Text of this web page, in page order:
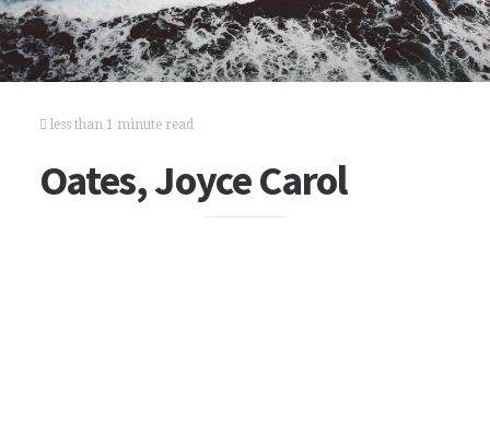
less than 1 minute read
Oates, Joyce Carol